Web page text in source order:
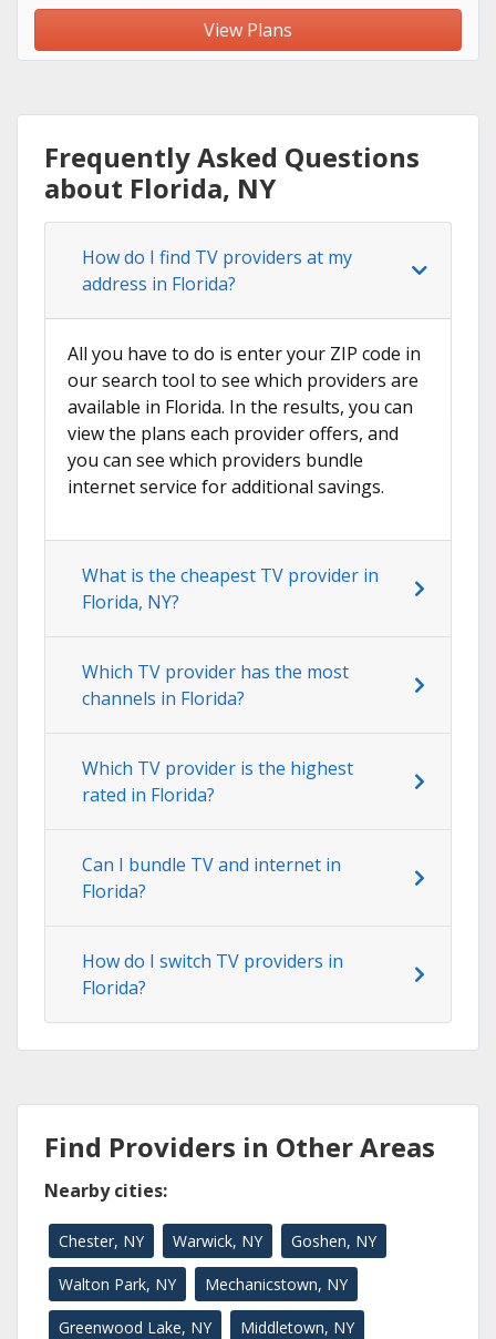
View Plans
Frequently Asked Questions
about Florida, NY
How do I find TV providers at my
address in Florida?
All you have to do is enter your ZIP code in
our search tool to see which providers are
available in Florida. In the results, you can
view the plans each provider offers, and
you can see which providers bundle
internet service for additional savings.
What is the cheapest TV provider in
Florida, NY?
Which TV provider has the most
channels in Florida?
Which TV provider is the highest
rated in Florida?
Can I bundle TV and internet in
Florida?
How do I switch TV providers in
Florida?
Find Providers in Other Areas
Nearby cities:
Chester, NY Warwick, NY Goshen, NY
Walton Park, NY Mechanicstown, NY
Greenwood Lake, NY Middletown, NY